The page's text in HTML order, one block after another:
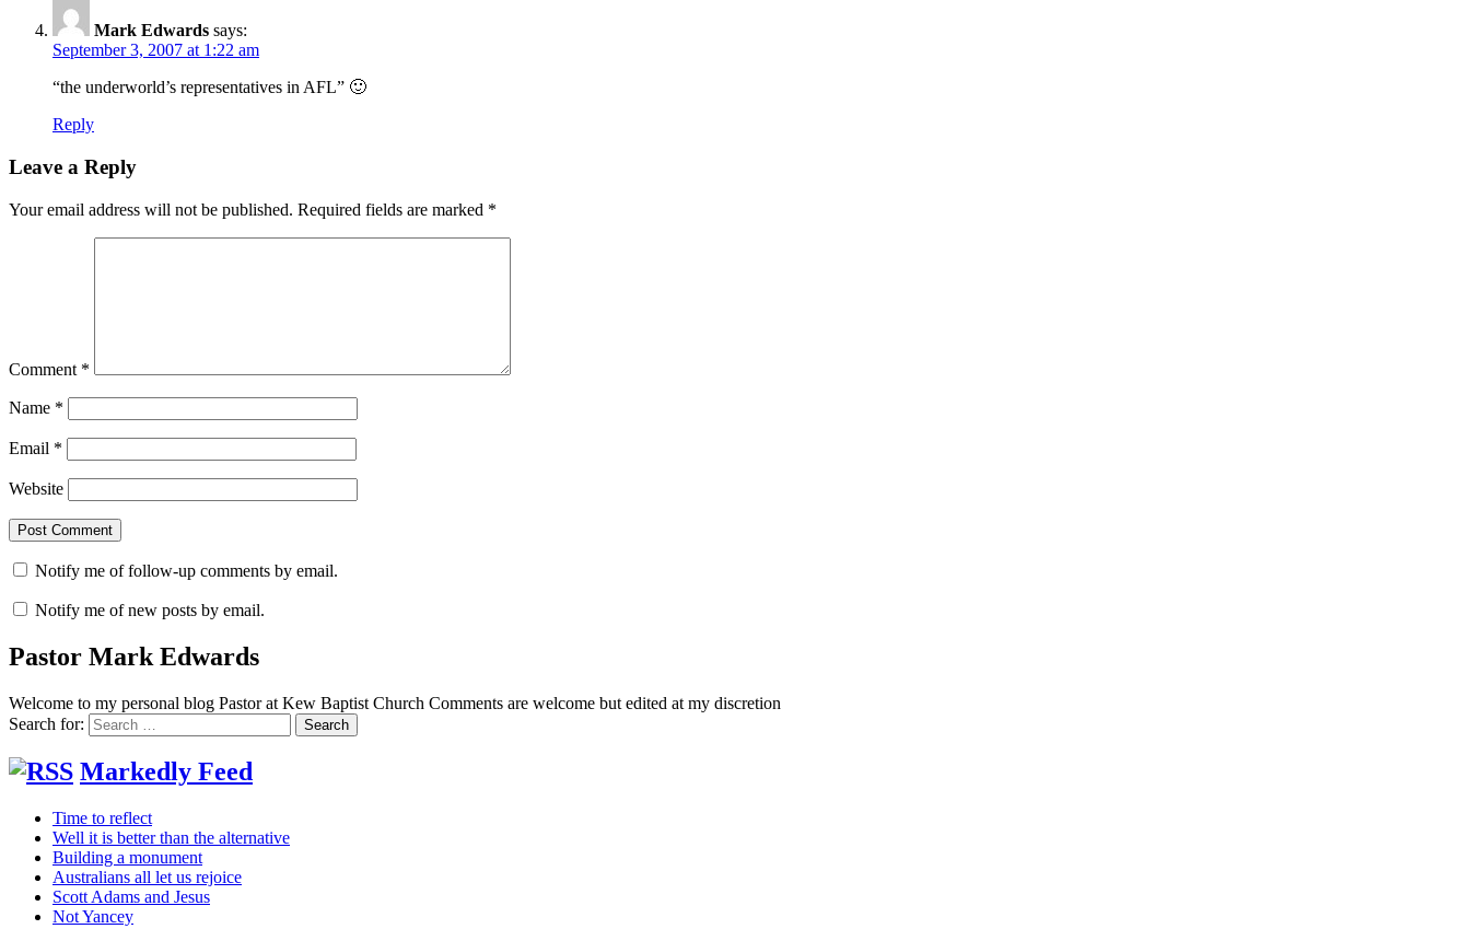
Mark Edwards says:
September 3, 2007 at 1:22 am
“the underworld’s representatives in AFL” 🙂
Reply
Leave a Reply
Your email address will not be published. Required fields are marked *
Comment *
Name *
Email *
Website
Notify me of follow-up comments by email.
Notify me of new posts by email.
Pastor Mark Edwards
Welcome to my personal blog Pastor at Kew Baptist Church Comments are welcome but edited at my discretion
Search for:
Markedly Feed
Time to reflect
Well it is better than the alternative
Building a monument
Australians all let us rejoice
Scott Adams and Jesus
Not Yancey